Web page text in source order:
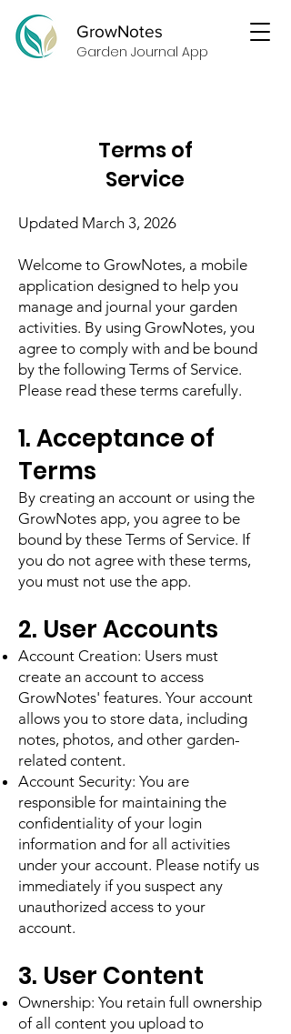
GrowNotes
Garden Journal App
Terms of
Service
Updated March 3, 2026
Welcome to GrowNotes, a mobile
application designed to help you
manage and journal your garden
activities. By using GrowNotes, you
agree to comply with and be bound
by the following Terms of Service.
Please read these terms carefully.
1. Acceptance of
Terms
By creating an account or using the
GrowNotes app, you agree to be
bound by these Terms of Service. If
you do not agree with these terms,
you must not use the app.
2. User Accounts
Account Creation: Users must
create an account to access
GrowNotes' features. Your account
allows you to store data, including
notes, photos, and other garden-
related content.
Account Security: You are
responsible for maintaining the
confidentiality of your login
information and for all activities
under your account. Please notify us
immediately if you suspect any
unauthorized access to your
account.
3. User Content
Ownership: You retain full ownership
of all content you upload to